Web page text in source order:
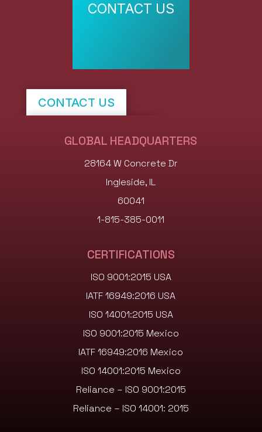
CONTACT US
CONTACT US
GLOBAL HEADQUARTERS
28164 W Concrete Dr
Ingleside, IL
60041
1-815-385-0011
CERTIFICATIONS
ISO 9001:2015 USA
IATF 16949:2016 USA
ISO 14001:2015 USA
ISO 9001:2015 Mexico
IATF 16949:2016 Mexico
ISO 14001:2015 Mexico
Reliance – ISO 9001:2015
Reliance – ISO 14001: 2015